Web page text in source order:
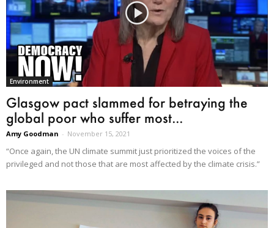
Environment
Glasgow pact slammed for betraying the
global poor who suffer most...
Amy Goodman - November 15, 2021
“Once again, the UN climate summit just prioritized the voices of the
privileged and not those that are most affected by the climate crisis.”